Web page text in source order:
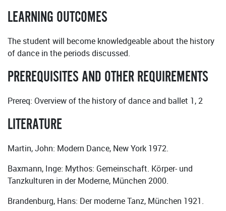
LEARNING OUTCOMES
The student will become knowledgeable about the history
of dance in the periods discussed.
PREREQUISITES AND OTHER REQUIREMENTS
Prereq: Overview of the history of dance and ballet 1, 2
LITERATURE
Martin, John: Modern Dance, New York 1972.
Baxmann, Inge: Mythos: Gemeinschaft. Körper- und
Tanzkulturen in der Moderne, München 2000.
Brandenburg, Hans: Der moderne Tanz, München 1921.